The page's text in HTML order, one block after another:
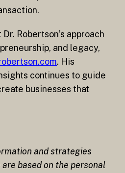
Robertson’s approach
and legacy,
. His
continues to guide
businesses that
and strategies
based on the personal